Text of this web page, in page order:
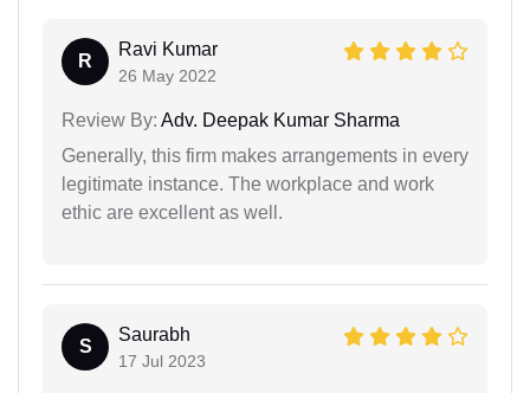
R
Ravi Kumar
26 May 2022
Review By: Adv. Deepak Kumar Sharma
Generally, this firm makes arrangements in every
legitimate instance. The workplace and work
ethic are excellent as well.
S
Saurabh
17 Jul 2023